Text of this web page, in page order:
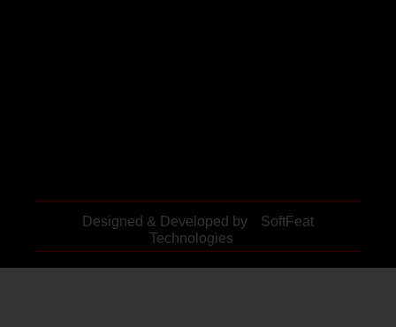
Designed & Developed by
SoftFeat
Technologies